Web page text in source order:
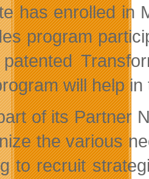
has enrolled in
program
will help
of its Partner
the various
to recruit